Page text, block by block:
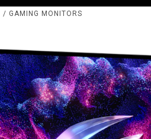
/ GAMING MONITORS